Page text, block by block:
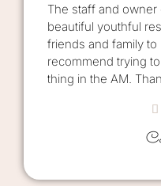
The staff and owner
beautiful youthful
friends and family
recommend trying
thing in the AM.
